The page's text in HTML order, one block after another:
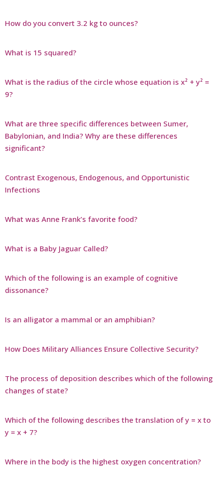
How do you convert 3.2 kg to ounces?
What is 15 squared?
What is the radius of the circle whose equation is x² + y² =
9?
What are three specific differences between Sumer,
Babylonian, and India? Why are these differences
significant?
Contrast Exogenous, Endogenous, and Opportunistic
Infections
What was Anne Frank’s favorite food?
What is a Baby Jaguar Called?
Which of the following is an example of cognitive
dissonance?
Is an alligator a mammal or an amphibian?
How Does Military Alliances Ensure Collective Security?
The process of deposition describes which of the following
changes of state?
Which of the following describes the translation of y = x to
y = x + 7?
Where in the body is the highest oxygen concentration?